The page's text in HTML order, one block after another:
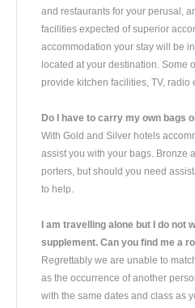
and restaurants for your perusal,
facilities expected of superior
accommodation your stay will be
located at your destination. Some
provide kitchen facilities, TV, radio
Do I have to carry my own bags
With Gold and Silver hotels
assist you with your bags. Bronze
porters, but should you need
to help.
I am travelling alone but I do not
supplement. Can you find me a
Regrettably we are unable to
as the occurrence of another
with the same dates and class as